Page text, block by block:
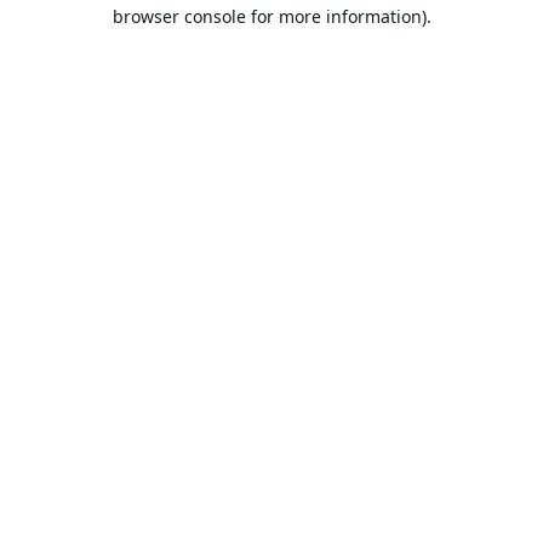
browser console for more information).